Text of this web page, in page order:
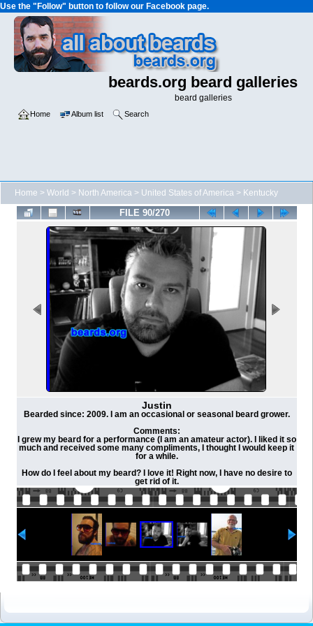
Use the "Follow" button to follow our Facebook page.
beards.org beard galleries
beard galleries
Home Album list Search
Home > World > North America > United States of America > Kentucky
FILE 90/270
Justin
Bearded since: 2009. I am an occasional or seasonal beard grower.
Comments:
I grew my beard for a performance (I am an amateur actor). I liked it so
much and received some many compliments, I thought I would keep it
for a while.
How do I feel about my beard? I love it! Right now, I have no desire to
get rid of it.